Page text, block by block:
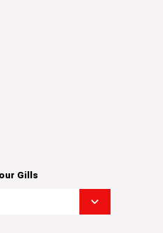
Gills